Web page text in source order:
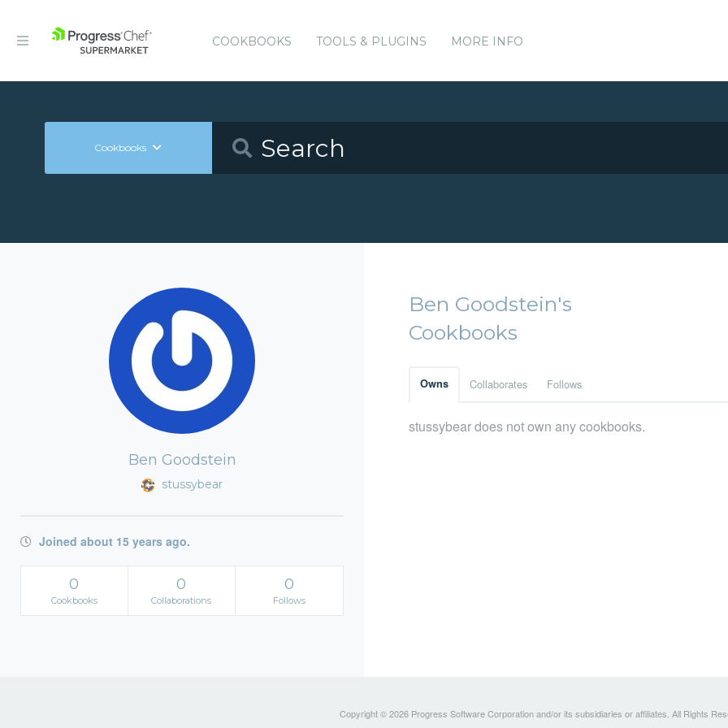
COOKBOOKS TOOLS & PLUGINS MORE INFO
Cookbooks
Ben Goodstein
stussybear
Joined about 15 years ago.
0
Cookbooks
0
Collaborations
0
Follows
Ben Goodstein's
Cookbooks
Owns Collaborates Follows
stussybear does not own any cookbooks.
Copyright © 2026 Progress Software Corporation and/or its subsidiaries or affiliates. All Rights